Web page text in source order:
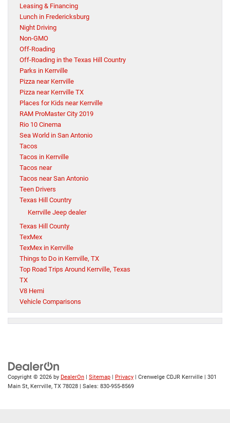
Leasing & Financing
Lunch in Fredericksburg
Night Driving
Non-GMO
Off-Roading
Off-Roading in the Texas Hill Country
Parks in Kerrville
Pizza near Kerrville
Pizza near Kerrville TX
Places for Kids near Kerrville
RAM ProMaster City 2019
Rio 10 Cinema
Sea World in San Antonio
Tacos
Tacos in Kerrville
Tacos near
Tacos near San Antonio
Teen Drivers
Texas Hill Country
Kerrville Jeep dealer
Texas Hill County
TexMex
TexMex in Kerrville
Things to Do in Kerrville, TX
Top Road Trips Around Kerrville, Texas
TX
V8 Hemi
Vehicle Comparisons
Copyright © 2026 by DealerOn | Sitemap | Privacy | Crenwelge CDJR Kerrville | 301
Main St, Kerrville, TX 78028 | Sales: 830-955-8569